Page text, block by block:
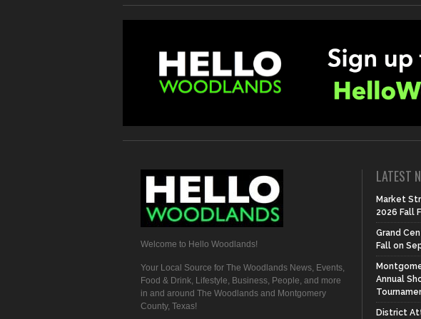
Welcome to Hello Woodlands!
Your Local Source for The Woodlands News, Events,
Food & Drink, Lifestyle, Business, People, and more
in and around The Woodlands and Montgomery
County, Texas!
LATEST
Market
2026 Fall
Grand
Fall on
Annual
District